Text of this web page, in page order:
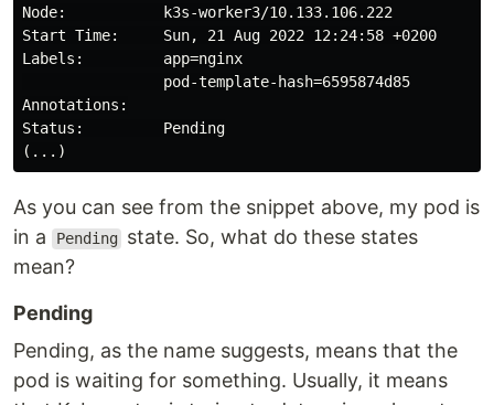
Node:           k3s-worker3/10.133.106.222
Start Time:     Sun, 21 Aug 2022 12:24:58 +0200
Labels:         app=nginx
                pod-template-hash=6595874d85
Annotations:
Status:         Pending
As you can see from the snippet above, my pod is
in a
Pending
state. So, what do these states
mean?
Pending
Pending, as the name suggests, means that the
pod is waiting for something. Usually, it means